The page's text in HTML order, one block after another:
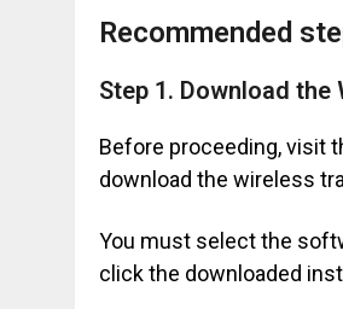
Recommended
Step 1. Download
Before proceeding, visit
download the wireless
You must select the
click the downloaded